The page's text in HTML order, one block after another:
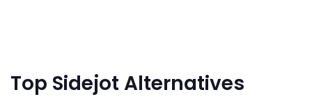
Top Sidejot Alternatives